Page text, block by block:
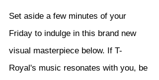
Set aside a few minutes of your
Friday to indulge in this brand new
visual masterpiece below. If T-
Royal's music resonates with you, be